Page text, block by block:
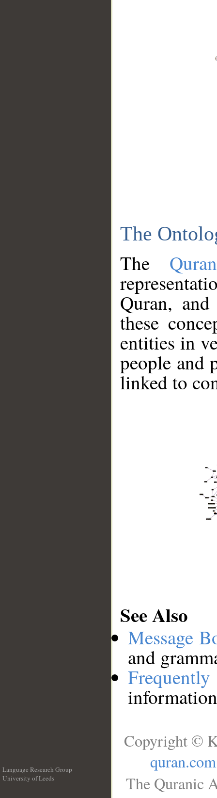
The
The
Quran,
these
entities in
people and
linked to
See Also
Message
and
Language Research Group
University of Leeds
Copyright ©
quran.com
The Quranic